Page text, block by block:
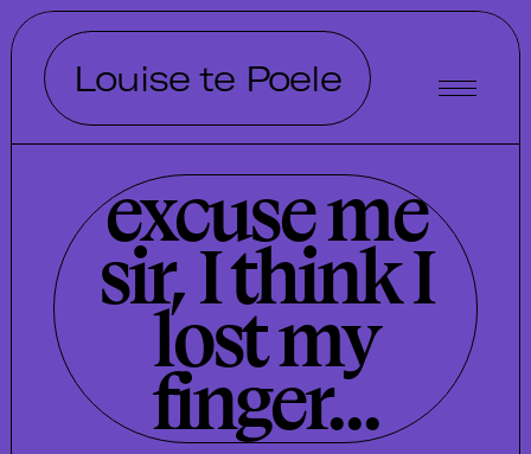
Louise te Poele
excuse me
sir, I think I
lost my
finger...